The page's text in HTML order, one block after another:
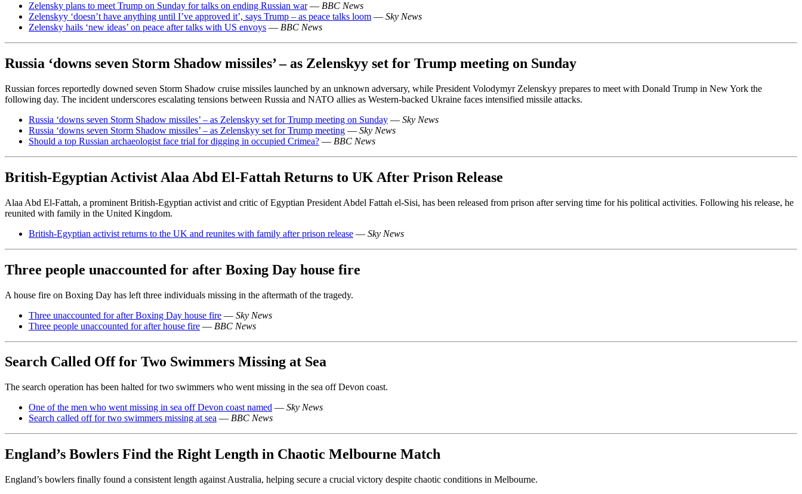
Zelensky plans to meet Trump on Sunday for talks on ending Russian war— BBC News
Zelenskyy ‘doesn’t have anything until I’ve approved it’, says Trump – as peace talks loom — Sky News
Zelensky hails ‘new ideas’ on peace after talks with US envoys — BBC News
Russia ‘downs seven Storm Shadow missiles’ – as Zelenskyy set for Trump meeting on Sunday
Russian forces reportedly downed seven Storm Shadow cruise missiles launched by an unknown adversary, while President Volodymyr Zelenskyy prepares to meet with Donald Trump in New York the
following day. The incident underscores escalating tensions between Russia and NATO allies as Western-backed Ukraine faces intensified missile attacks.
Russia ‘downs seven Storm Shadow missiles’ – as Zelenskyy set for Trump meeting on Sunday — Sky News
Russia ‘downs seven Storm Shadow missiles’ – as Zelenskyy set for Trump meeting — Sky News
Should a top Russian archaeologist face trial for digging in occupied Crimea? — BBC News
British-Egyptian Activist Alaa Abd El-Fattah Returns to UK After Prison Release
Alaa Abd El-Fattah, a prominent British-Egyptian activist and critic of Egyptian President Abdel Fattah el-Sisi, has been released from prison after serving time for his political activities. Following his release, he
reunited with family in the United Kingdom.
British-Egyptian activist returns to the UK and reunites with family after prison release — Sky News
Three people unaccounted for after Boxing Day house fire
A house fire on Boxing Day has left three individuals missing in the aftermath of the tragedy.
Three unaccounted for after Boxing Day house fire — Sky News
Three people unaccounted for after house fire — BBC News
Search Called Off for Two Swimmers Missing at Sea
The search operation has been halted for two swimmers who went missing in the sea off Devon coast.
One of the men who went missing in sea off Devon coast named — Sky News
Search called off for two swimmers missing at sea — BBC News
England’s Bowlers Find the Right Length in Chaotic Melbourne Match
England’s bowlers finally found a consistent length against Australia, helping secure a crucial victory despite chaotic conditions in Melbourne.